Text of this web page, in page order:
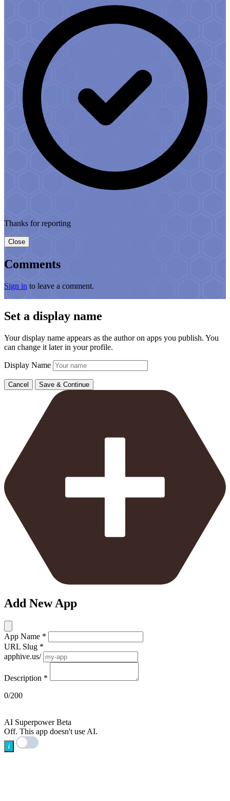
Thanks for reporting
Close
Comments
Sign in to leave a comment.
Set a display name
Your display name appears as the author on apps you publish. You
can change it later in your profile.
Display Name
Cancel Save & Continue
Add New App
App Name *
URL Slug *
apphive.us/
Description *
0/200
AI Superpower Beta
Off. This app doesn't use AI.
i